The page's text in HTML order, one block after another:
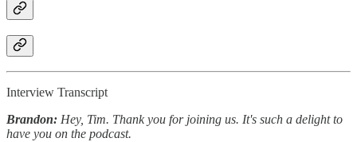
Interview Transcript
Brandon: Hey, Tim. Thank you for joining us. It's such a delight to
have you on the podcast.